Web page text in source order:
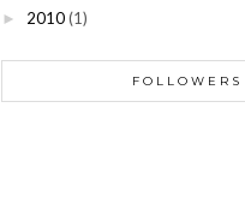
► 2010(1)
FOLLOWERS